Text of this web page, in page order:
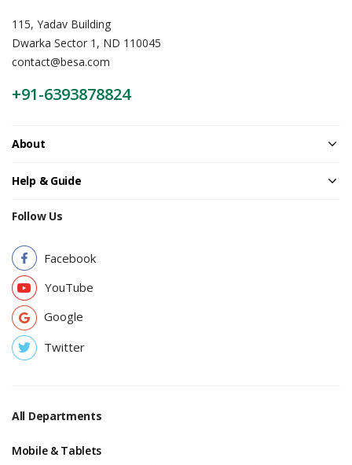
115, Yadav Building
Dwarka Sector 1, ND 110045
contact@besa.com
+91-6393878824
About
Help & Guide
Follow Us
Facebook
YouTube
Google
Twitter
All Departments
Mobile & Tablets